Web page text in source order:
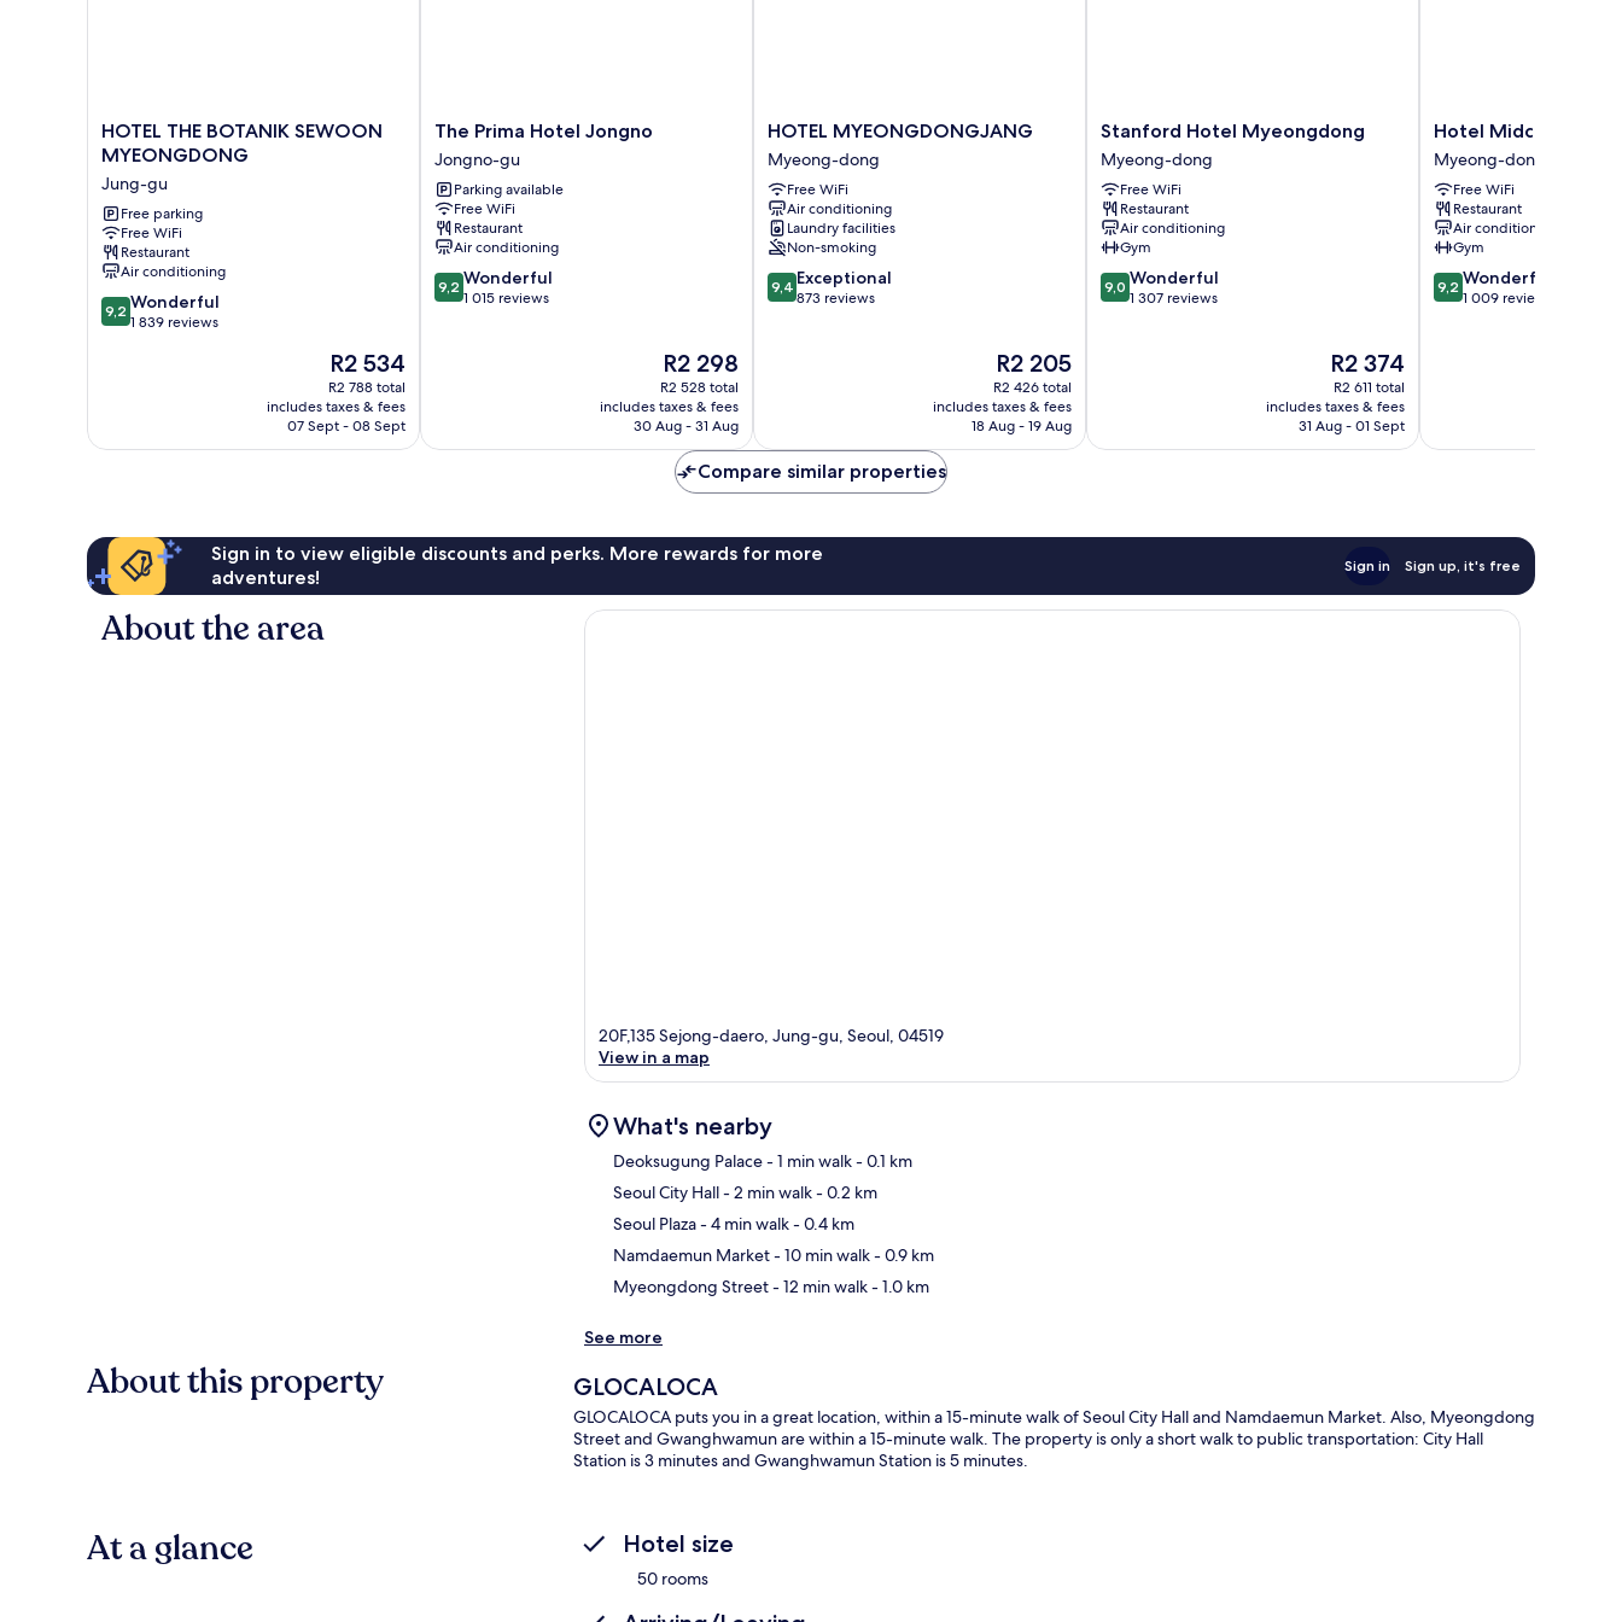
HOTEL
THE
SEWOON
MYEONGDONG
Jung-
gu
HOTEL THE BOTANIK SEWOON
MYEONGDONG
Jung-gu
Free parking
Free WiFi
Restaurant
Air conditioning
9.2
out
9,2 Wonderful
1 839 reviews
The
price
is
R2 534
R2 534
R2 788 total
includes taxes & fees
07 Sept - 08 Sept
The
Prima
Hotel
Jongno
Jongno-
gu
The Prima Hotel Jongno
Jongno-gu
Parking available
Free WiFi
Restaurant
Air conditioning
9.2
out
9,2 Wonderful
1 015 reviews
The
price
is
R2 298
R2 298
R2 528 total
includes taxes & fees
30 Aug - 31 Aug
HOTEL
MYEONGDONGJANG
Myeong-
dong
HOTEL MYEONGDONGJANG
Myeong-dong
Free WiFi
Air conditioning
Laundry facilities
Non-smoking
9.4
out
9,4 Exceptional
873 reviews
The
price
is
R2 205
R2 205
R2 426 total
includes taxes & fees
18 Aug - 19 Aug
Stanford
Hotel
Myeongdong
Myeong-
dong
Stanford Hotel Myeongdong
Myeong-dong
Free WiFi
Restaurant
Air conditioning
Gym
9.0
out
9,0 Wonderful
1 307 reviews
The
price
is
R2 374
R2 374
R2 611 total
includes taxes & fees
31 Aug - 01 Sept
Hotel
Midcity
Myeongdong
Myeong-
dong
Hotel Midcity
Myeong-dong
Free WiFi
Restaurant
Air conditioning
Gym
9.2
out
9,2 Wonderful
1 009 reviews
Compare similar properties
Sign in to view eligible discounts and perks. More rewards for more
adventures!
Sign in Sign up, it's free
About the area
20F,135 Sejong-daero, Jung-gu, Seoul, 04519
View in a map
What's nearby
Deoksugung Palace- 1 min walk- 0.1 km
Seoul City Hall- 2 min walk- 0.2 km
Seoul Plaza- 4 min walk- 0.4 km
Namdaemun Market- 10 min walk- 0.9 km
Myeongdong Street- 12 min walk- 1.0 km
See more
About this property GLOCALOCA
GLOCALOCA puts you in a great location, within a 15-minute walk of Seoul City Hall and Namdaemun Market. Also, Myeongdong
Street and Gwanghwamun are within a 15-minute walk. The property is only a short walk to public transportation: City Hall
Station is 3 minutes and Gwanghwamun Station is 5 minutes.
At a glance Hotel size
50 rooms